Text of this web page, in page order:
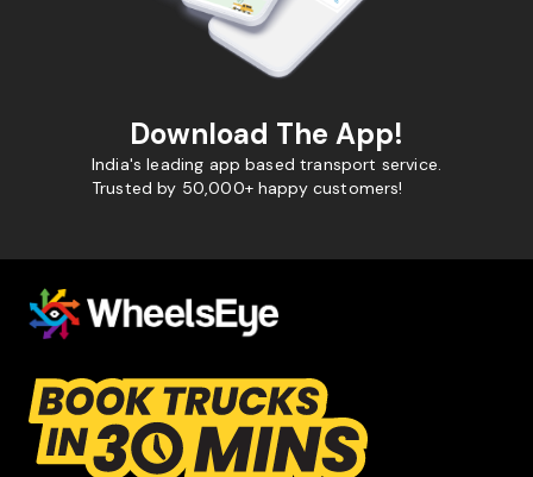
Download The App!
India's leading app based transport service.
Trusted by 50,000+ happy customers!